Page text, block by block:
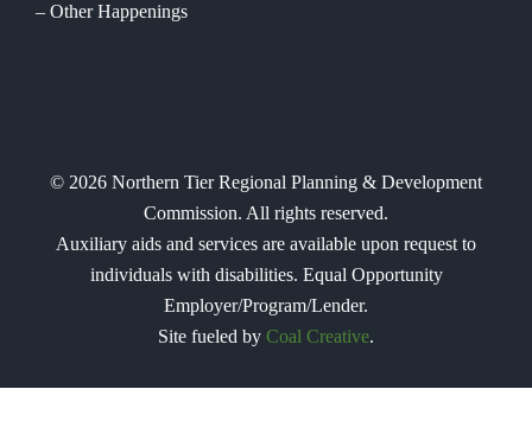
Other Happenings
© 2026 Northern Tier Regional Planning & Development
Commission. All rights reserved.
Auxiliary aids and services are available upon request to
individuals with disabilities. Equal Opportunity
Employer/Program/Lender.
Site fueled by Coal Creative.